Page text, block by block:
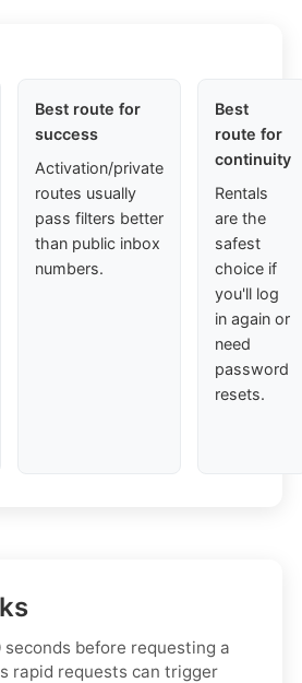
Best route for
success
Activation/private
routes usually
pass filters better
than public inbox
numbers.
Best
route for
continuity
Rentals
are the
safest
choice if
you'll log
in again or
need
password
resets.
seconds before requesting a
rapid requests can trigger